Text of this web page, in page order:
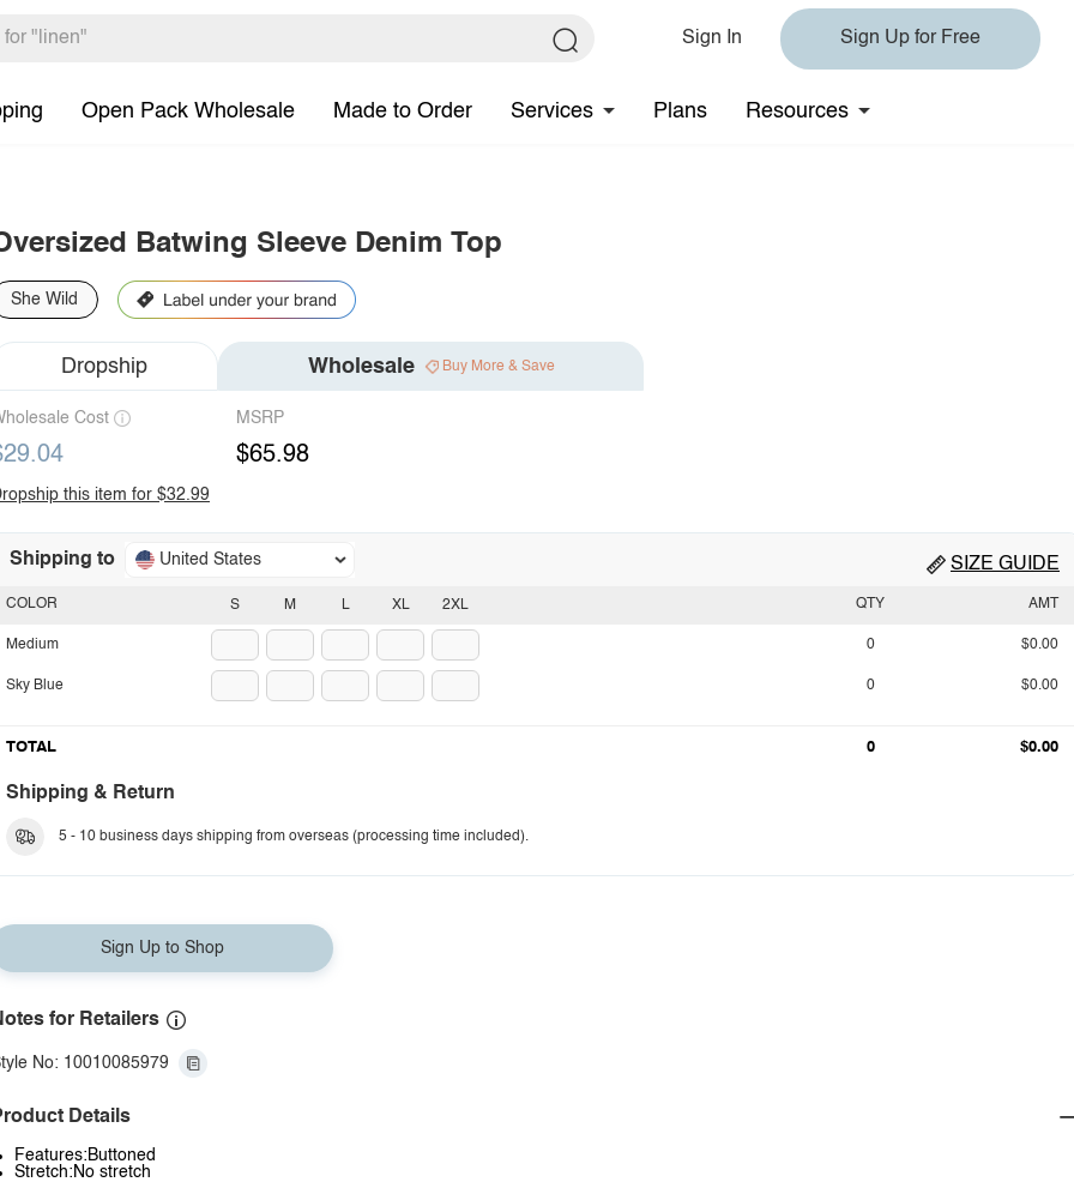
Sign In Sign Up for Free
Open Pack Wholesale Made to Order Services Plans Resources
Batwing Sleeve Denim Top
She Wild
Dropship Wholesale Buy More & Save
Cost MSRP
$65.98
this item for $32.99
Shipping to United States SIZE GUIDE
S M L XL 2XL
COLOR
Medium
Sky Blue
QTY AMT
0 $0.00
0 $0.00
TOTAL 0 $0.00
Shipping & Return
5 - 10 business days shipping from overseas (processing time included).
Sign Up to Shop
for Retailers
No: 10010085979
Details
Features:Buttoned
Stretch:No stretch